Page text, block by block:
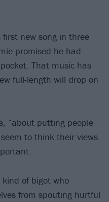
new song in three
promised he had
That music has
full-length will drop on
“about putting people
to think their views
of bigot who
from spouting hurtful